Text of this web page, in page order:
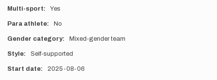
Multi-sport Yes
Para athlete No
Gender category Mixed-gender team
Style Self-supported
Start date 2025-08-06